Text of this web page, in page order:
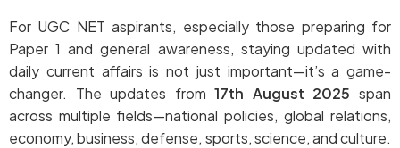
For UGC NET aspirants, especially those preparing for
Paper 1 and general awareness, staying updated with
daily current affairs is not just important—it’s a game-
changer. The updates from17th August 2025 span
across multiple fields—national policies, global relations,
economy, business, defense, sports, science, and culture.